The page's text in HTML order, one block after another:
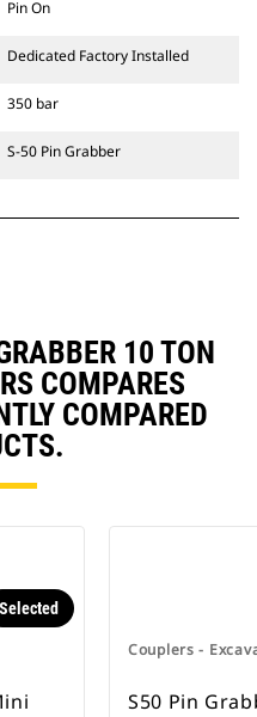
Pin On
Dedicated Factory Installed
350 bar
S-50 Pin Grabber
10 TON
COMPARES
COMPARED
Selected
Couplers -
S50 Pin